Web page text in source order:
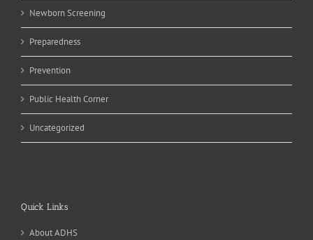
Newborn Screening
Preparedness
Prevention
Public Health Corner
Uncategorized
Quick Links
About ADHS